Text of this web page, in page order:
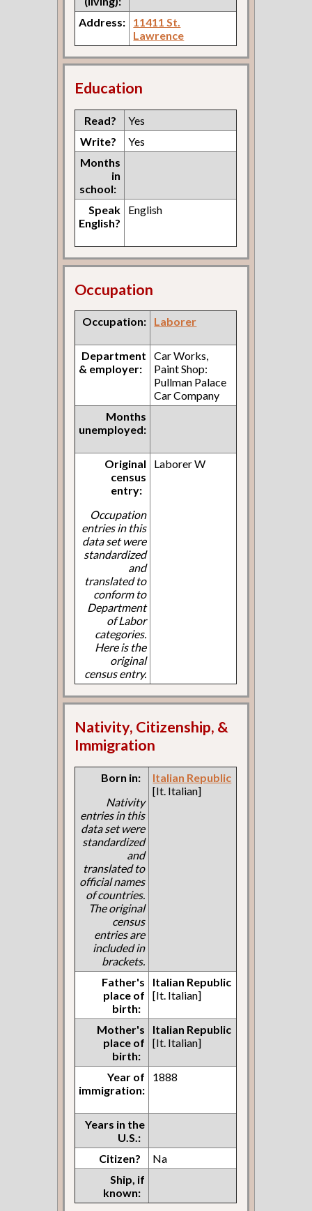
Address:
11411 St.
Lawrence
Education
Read?
Yes
Write?
Yes
Months
in
school:
Speak
English?
English
Occupation
Occupation: Laborer
Department
& employer:
Car Works,
Paint Shop:
Pullman Palace
Car Company
Months
unemployed:
Original
census
entry:
Occupation
entries in this
data set were
standardized
and
translated to
conform to
Department
of Labor
categories.
Here is the
original
census entry.
Laborer W
Nativity, Citizenship, &
Immigration
Born in:
Nativity
entries in this
data set were
standardized
and
translated to
official names
of countries.
The original
census
entries are
included in
brackets.
Italian Republic
[It. Italian]
Father's
place of
birth:
Italian Republic
[It. Italian]
Mother's
place of
birth:
Italian Republic
[It. Italian]
Year of
immigration:
1888
Years in the
U.S.:
Citizen?
Na
Ship, if
known: